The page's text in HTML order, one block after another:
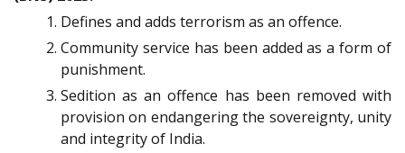
Defines and adds terrorism as an offence.
Community service has been added as a form of
punishment.
Sedition as an offence has been removed with
provision on endangering the sovereignty, unity
and integrity of India.